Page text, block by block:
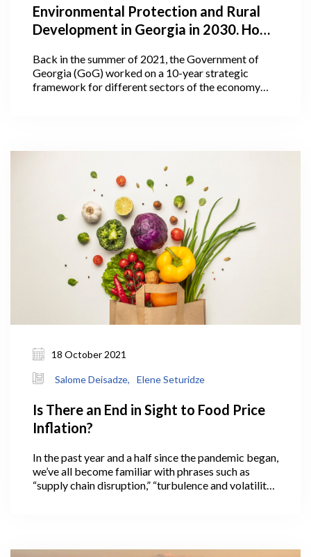
Environmental Protection and Rural
Development in Georgia in 2030. How
Back in the summer of 2021, the Government of
Georgia (GoG) worked on a 10-year strategic
framework for different sectors of the economy
18 October 2021
Salome Deisadze, Elene Seturidze
Is There an End in Sight to Food Price
Inflation?
In the past year and a half since the pandemic began,
we’ve all become familiar with phrases such as
“supply chain disruption,” “turbulence and volatility